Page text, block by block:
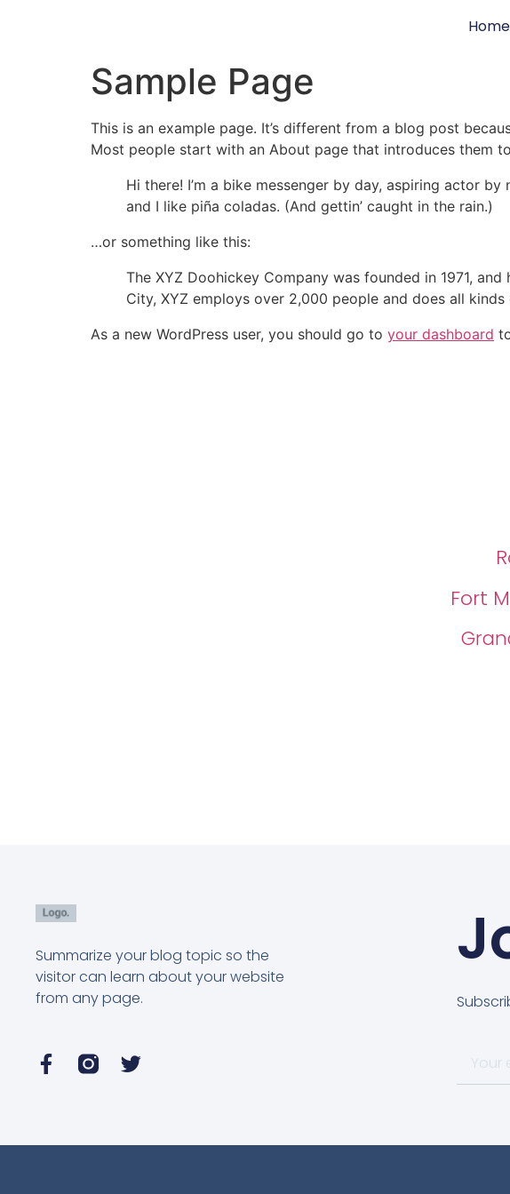
Home
Sample Page
This is an example page. It’s different from a blog post
Most people start with an About page that introduces them
Hi there! I’m a bike messenger by day, aspiring actor
and I like piña coladas. (And gettin’ caught in the rain.)
…or something like this:
The XYZ Doohickey Company was founded in 1971,
City, XYZ employs over 2,000 people and does all
As a new WordPress user, you should go to your dashboard
Fort
Summarize your blog topic so the
visitor can learn about your website
from any page.